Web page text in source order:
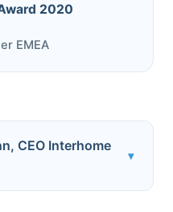
2020
EMEA
CEO Interhome
▾